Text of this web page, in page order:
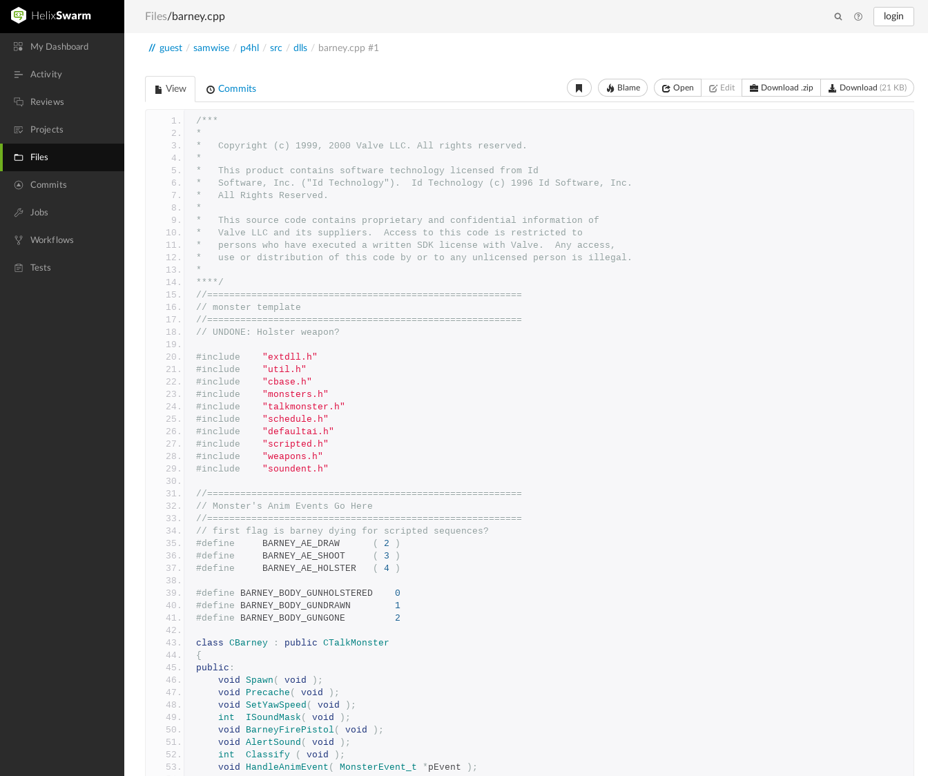
login
My Dashboard
Activity
Reviews
Projects
Files
Commits
Jobs
Workflows
Tests
Files/barney.cpp
// guest / samwise / p4hl / src / dlls / barney.cpp #1
View Commits Blame Open Edit Download .zip Download (21 KB)
/***
*
*	Copyright (c) 1999, 2000 Valve LLC. All rights reserved.
*	This product contains software technology licensed from Id
*	Software, Inc. ("Id Technology").  Id Technology (c) 1996 Id Software, Inc.
*	All Rights Reserved.
*
*   This source code contains proprietary and confidential information of
*   Valve LLC and its suppliers.  Access to this code is restricted to
*   persons who have executed a written SDK license with Valve.  Any access,
*   use or distribution of this code by or to any unlicensed person is illegal.
*
****/
//=========================================================
// monster template
//=========================================================
// UNDONE: Holster weapon?
#include
"extdll.h"
#include
"util.h"
#include
"cbase.h"
#include
"monsters.h"
#include
"talkmonster.h"
#include
"schedule.h"
#include
"defaultai.h"
#include
"scripted.h"
#include
"weapons.h"
#include
"soundent.h"
//=========================================================
// Monster's Anim Events Go Here
//=========================================================
// first flag is barney dying for scripted sequences?
#define
( 2
)
#define
( 3
)
#define
( 4 )
#define
0
#define
1
#define
2
class CBarney : public CTalkMonster
{
public :
void Spawn ( void
);
void
Precache ( void
);
void SetYawSpeed ( void
);
int
ISoundMask ( void
);
void
BarneyFirePistol ( void
);
void AlertSound ( void
);
int
Classify ( void
);
void
HandleAnimEvent ( MonsterEvent_t * pEvent );